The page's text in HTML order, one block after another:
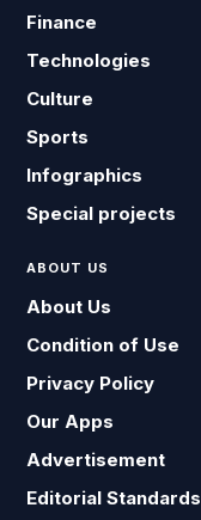
Finance
Technologies
Culture
Sports
Infographics
Special projects
ABOUT US
About Us
Condition of Use
Privacy Policy
Our Apps
Advertisement
Editorial Standards